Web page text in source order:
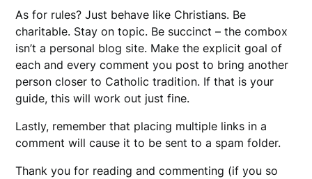
As for rules? Just behave like Christians. Be
charitable. Stay on topic. Be succinct – the combox
isn’t a personal blog site. Make the explicit goal of
each and every comment you post to bring another
person closer to Catholic tradition. If that is your
guide, this will work out just fine.
Lastly, remember that placing multiple links in a
comment will cause it to be sent to a spam folder.
Thank you for reading and commenting (if you so